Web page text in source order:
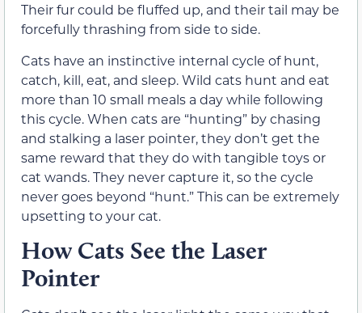
Their fur could be fluffed up, and their tail may be
forcefully thrashing from side to side.
Cats have an instinctive internal cycle of hunt,
catch, kill, eat, and sleep. Wild cats hunt and eat
more than 10 small meals a day while following
this cycle. When cats are “hunting” by chasing
and stalking a laser pointer, they don’t get the
same reward that they do with tangible toys or
cat wands. They never capture it, so the cycle
never goes beyond “hunt.” This can be extremely
upsetting to your cat.
How Cats See the Laser
Pointer